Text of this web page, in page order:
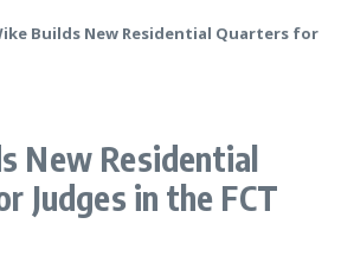
Builds New Residential Quarters for
New Residential
Judges in the FCT